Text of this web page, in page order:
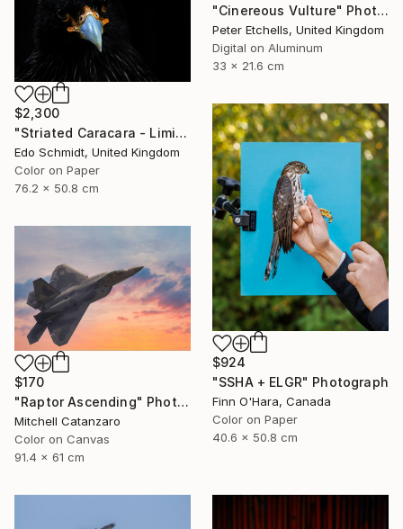
"Cinereous Vulture" Photograph
Peter Etchells, United Kingdom
Digital on Aluminum
33 x 21.6 cm
$2,300
"Striated Caracara - Limited Edition 1 of 5" Photograph
Edo Schmidt, United Kingdom
Color on Paper
76.2 x 50.8 cm
$924
"SSHA + ELGR" Photograph
Finn O'Hara, Canada
Color on Paper
40.6 x 50.8 cm
$170
"Raptor Ascending" Photograph
Mitchell Catanzaro
Color on Canvas
91.4 x 61 cm